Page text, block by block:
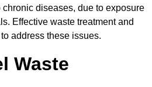
diseases, due to exposure
Effective waste treatment and
address these issues.
Waste